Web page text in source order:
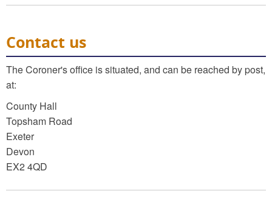
Contact us
The Coroner's office is situated, and can be reached by post,
at:
County Hall
Topsham Road
Exeter
Devon
EX2 4QD